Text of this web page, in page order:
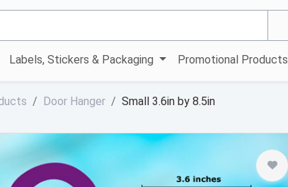
Labels, Stickers & Packaging Promotional Products
Door Hanger Small 3.6in by 8.5in